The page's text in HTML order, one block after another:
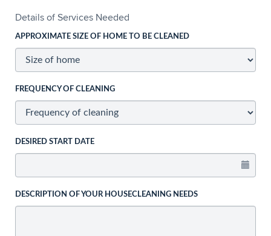
Details of Services Needed
APPROXIMATE SIZE OF HOME TO BE CLEANED
FREQUENCY OF CLEANING
DESIRED START DATE
DESCRIPTION OF YOUR HOUSECLEANING NEEDS